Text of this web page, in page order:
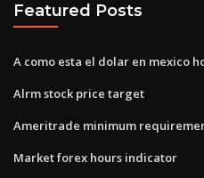
Featured Posts
A como esta el dolar en mexico
Alrm stock price target
Ameritrade minimum
Market forex hours indicator